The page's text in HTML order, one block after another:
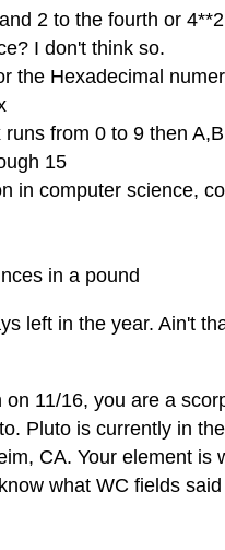
2 to the fourth or
I don't think so.
the Hexadecimal
from 0 to 9 then
15
in computer science,
in a pound
left in the year. Ain't
on 11/16, you are a
Pluto is currently in
CA. Your element is
what WC fields